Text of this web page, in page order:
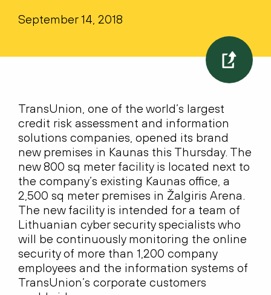
September 14, 2018
TransUnion, one of the world’s largest
credit risk assessment and information
solutions companies, opened its brand
new premises in Kaunas this Thursday. The
new 800 sq meter facility is located next to
the company’s existing Kaunas office, a
2,500 sq meter premises in Žalgiris Arena.
The new facility is intended for a team of
Lithuanian cyber security specialists who
will be continuously monitoring the online
security of more than 1,200 company
employees and the information systems of
TransUnion’s corporate customers